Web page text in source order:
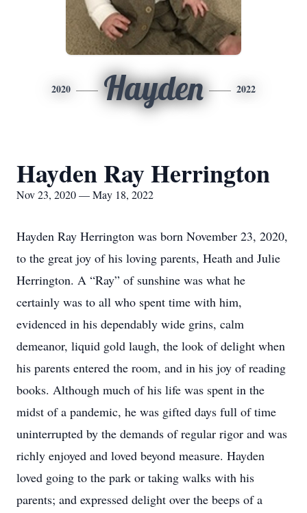
2020 Hayden 2022
Hayden Ray Herrington
Nov 23, 2020 — May 18, 2022
Hayden Ray Herrington was born November 23, 2020,
to the great joy of his loving parents, Heath and Julie
Herrington. A “Ray” of sunshine was what he
certainly was to all who spent time with him,
evidenced in his dependably wide grins, calm
demeanor, liquid gold laugh, the look of delight when
his parents entered the room, and in his joy of reading
books. Although much of his life was spent in the
midst of a pandemic, he was gifted days full of time
uninterrupted by the demands of regular rigor and was
richly enjoyed and loved beyond measure. Hayden
loved going to the park or taking walks with his
parents; and expressed delight over the beeps of a